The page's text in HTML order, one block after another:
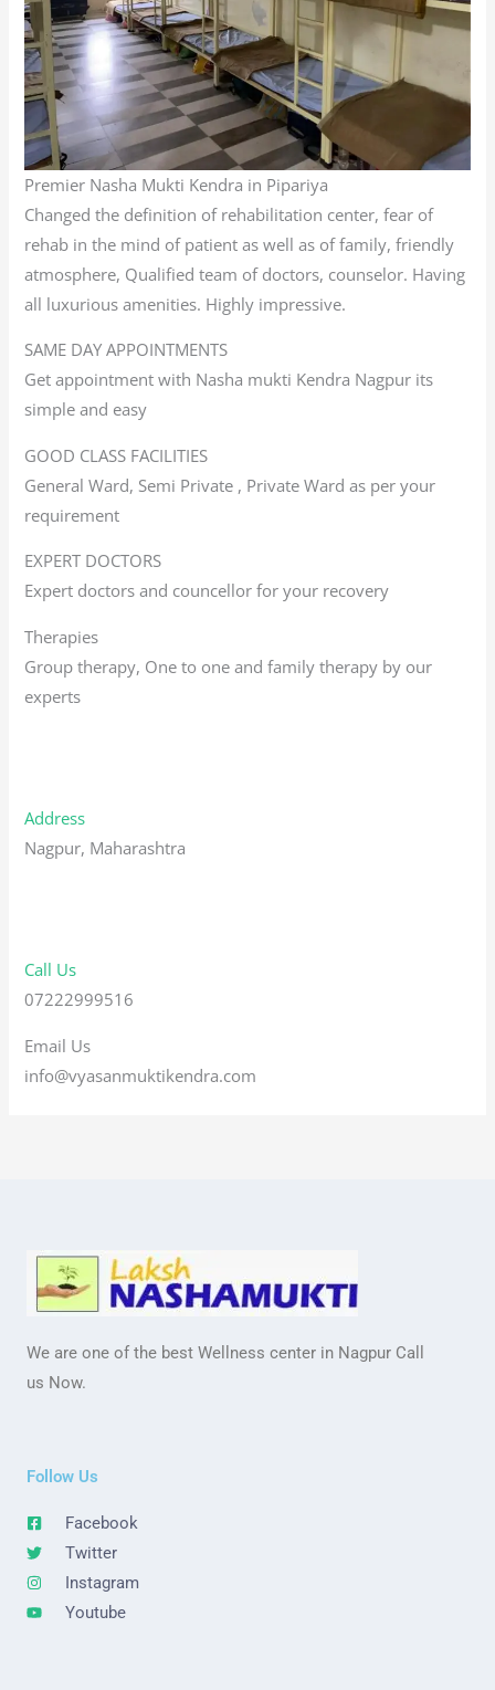
Premier Nasha Mukti Kendra in Pipariya
Changed the definition of rehabilitation center, fear of
rehab in the mind of patient as well as of family, friendly
atmosphere, Qualified team of doctors, counselor. Having
all luxurious amenities. Highly impressive.
SAME DAY APPOINTMENTS
Get appointment with Nasha mukti Kendra Nagpur its
simple and easy
GOOD CLASS FACILITIES
General Ward, Semi Private , Private Ward as per your
requirement
EXPERT DOCTORS
Expert doctors and councellor for your recovery
Therapies
Group therapy, One to one and family therapy by our
experts
Address
Nagpur, Maharashtra
Call Us
07222999516
Email Us
info@vyasanmuktikendra.com
We are one of the best Wellness center in Nagpur Call
us Now.
Follow Us
Facebook
Twitter
Instagram
Youtube